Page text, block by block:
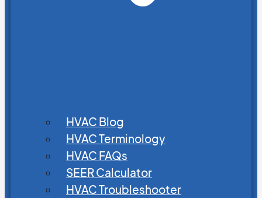
HVAC Blog
HVAC Terminology
HVAC FAQs
SEER Calculator
HVAC Troubleshooter